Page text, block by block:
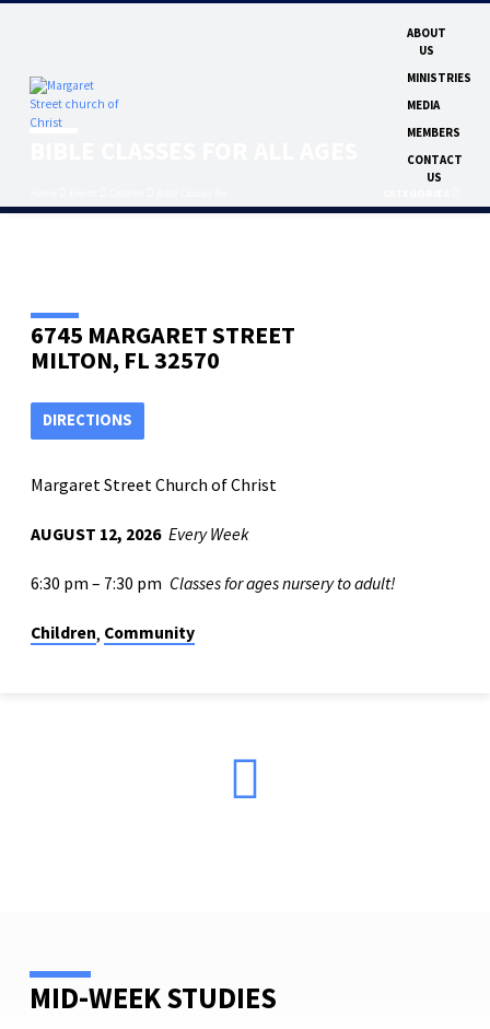
ABOUT
US
MINISTRIES
MEDIA
MEMBERS
CONTACT
US
6745 MARGARET STREET
MILTON, FL 32570
DIRECTIONS
Margaret Street Church of Christ
AUGUST 12, 2026 Every Week
6:30 pm – 7:30 pm Classes for ages nursery to adult!
Children, Community
BIBLE
MID-WEEK STUDIES